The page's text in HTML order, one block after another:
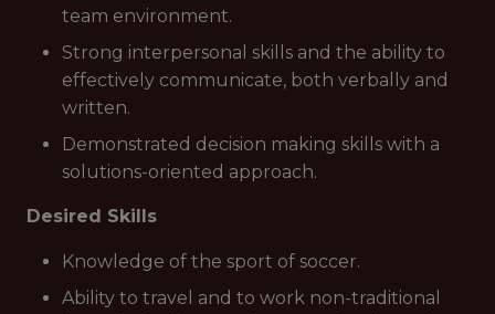
team environment.
Strong interpersonal skills and the ability to
effectively communicate, both verbally and
written.
Demonstrated decision making skills with a
solutions-oriented approach.
Desired Skills
Knowledge of the sport of soccer.
Ability to travel and to work non-traditional